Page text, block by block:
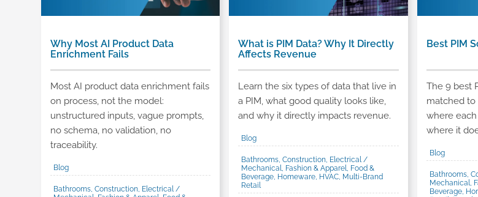
Why Most AI Product Data
Enrichment Fails
Most AI product data enrichment fails
on process, not the model:
unstructured inputs, vague prompts,
no schema, no validation, no
traceability.
Blog
Bathrooms, Construction, Electrical /
What is PIM Data? Why It Directly
Affects Revenue
Learn the six types of data that live in
a PIM, what good quality looks like,
and why it directly impacts revenue.
Blog
Bathrooms, Construction, Electrical /
Mechanical, Fashion & Apparel, Food &
Beverage, Homeware, HVAC, Multi-Brand
Retail
Best PIM
The 9 best
matched to
where
where it
Blog
Bathrooms,
Mechanical,
Beverage,